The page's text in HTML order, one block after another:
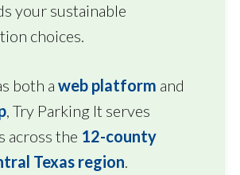
your sustainable
choices.
both a web platform and
, Try Parking It serves
across the 12-county
Texas region.